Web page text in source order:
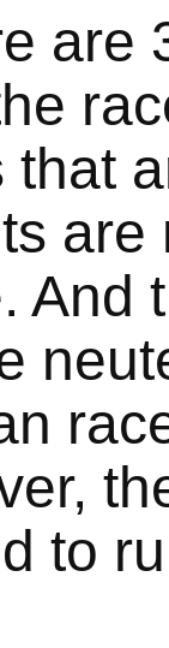
are
And
to